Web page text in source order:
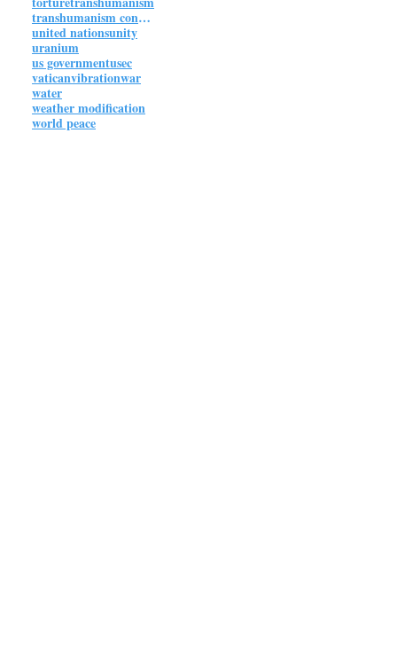
transhumanism connections
united nationsunity
uranium
us governmentusec
vaticanvibrationwar
water
weather modification
world peace